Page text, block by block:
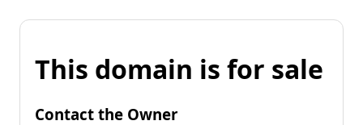
This domain is for sale
Contact the Owner